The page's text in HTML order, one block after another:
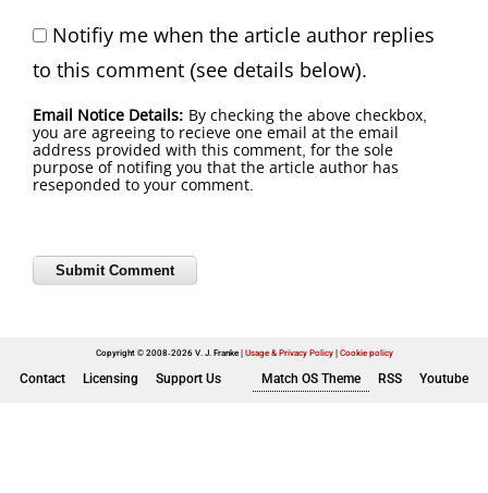
Notifiy me when the article author replies
to this comment (see details below).
Email Notice Details: By checking the above checkbox,
you are agreeing to recieve one email at the email
address provided with this comment, for the sole
purpose of notifing you that the article author has
reseponded to your comment.
Contact Licensing Support Us Match OS Theme RSS Youtube
Copyright © 2008-2026 V. J. Franke Usage & Privacy Policy| Cookie policy